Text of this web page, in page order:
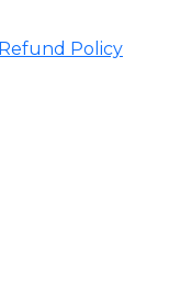
Refund Policy